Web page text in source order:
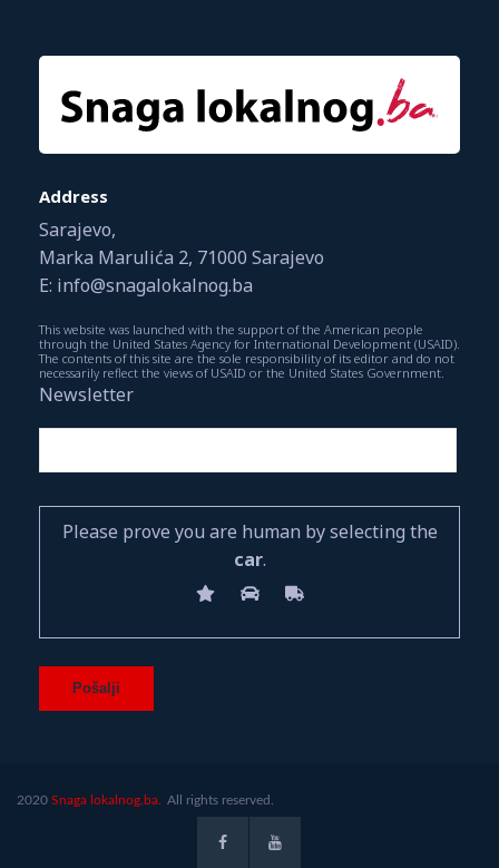
Address
Sarajevo,
Marka Marulića 2, 71000 Sarajevo
E: info@snagalokalnog.ba
This website was launched with the support of the American people
through the United States Agency for International Development (USAID).
The contents of this site are the sole responsibility of its editor and do not
necessarily reflect the views of USAID or the United States Government.
Newsletter
Please prove you are human by selecting the
car.
2020 Snaga lokalnog.ba. All rights reserved.